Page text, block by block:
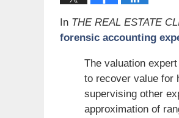
In THE REAL ESTATE
forensic accounting
The valuation
to recover value for
supervising other
approximation of